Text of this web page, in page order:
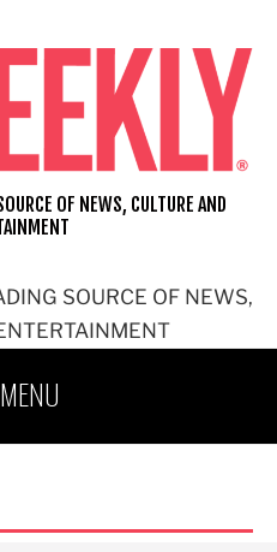
SOURCE OF NEWS,
OF NEWS, CULTURE AND
MENU